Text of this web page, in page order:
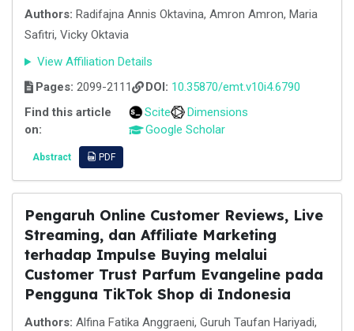
Authors: Radifajna Annis Oktavina, Amron Amron, Maria
Safitri, Vicky Oktavia
View Affiliation Details
Pages: 2099-2111 DOI: 10.35870/emt.v10i4.6790
Find this article
on:
Scite
Dimensions
Google Scholar
Abstract PDF
Pengaruh Online Customer Reviews, Live
Streaming, dan Affiliate Marketing
terhadap Impulse Buying melalui
Customer Trust Parfum Evangeline pada
Pengguna TikTok Shop di Indonesia
Authors: Alfina Fatika Anggraeni, Guruh Taufan Hariyadi,